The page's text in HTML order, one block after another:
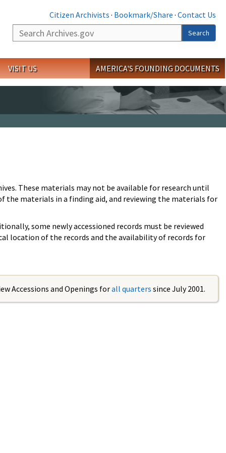
Citizen Archivists · Bookmark/Share · Contact Us
Search
Search
VISIT US AMERICA'S FOUNDING DOCUMENTS
These materials may not be available for research until
the materials in a finding aid, and reviewing the materials for
some newly accessioned records must be reviewed
location of the records and the availability of records for
Accessions and Openings forall quarters since July 2001.